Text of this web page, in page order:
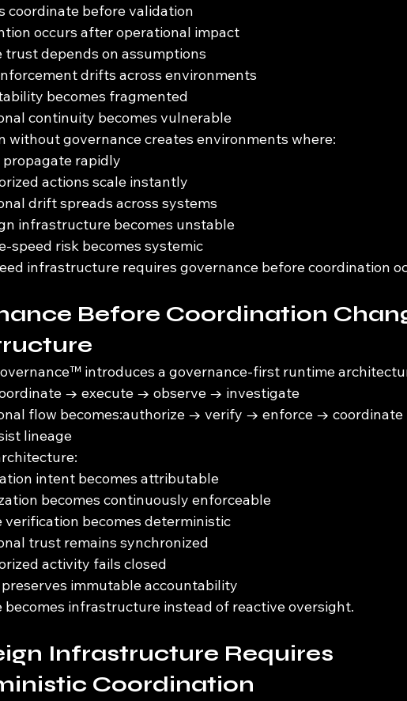
coordinate before validation
occurs after operational impact
trust depends on assumptions
drifts across environments
becomes fragmented
continuity becomes vulnerable
without governance creates environments where:
rapidly
actions scale instantly
drift spreads across systems
infrastructure becomes unstable
speed risk becomes systemic
infrastructure requires governance before coordination
Before Coordination
introduces a governance-first runtime
→ execute → observe → investigate
flow becomes:authorize → verify → enforce →
lineage
intent becomes attributable
becomes continuously enforceable
verification becomes deterministic
trust remains synchronized
activity fails closed
immutable accountability
becomes infrastructure instead of reactive oversight.
Infrastructure Requires
Coordination